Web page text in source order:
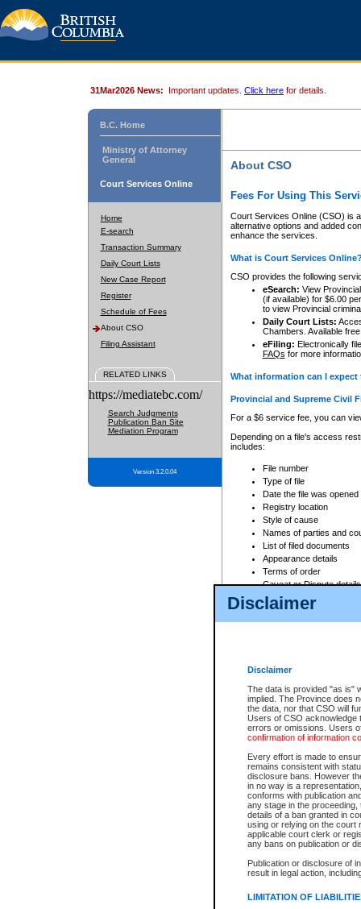
Disclaimer
Disclaimer
The data is provided "as is"
implied. The Province does
the data, nor that CSO will
Users of CSO acknowledge
errors or omissions. Users
confirmation of information
Every effort is made to
remains consistent with
disclosure bans. However
in no way is a
conforms with publication
any stage in the
details of a ban granted in
using or relying on the court
applicable court clerk or
any bans on publication or
Publication or disclosure of
result in legal action,
LIMITATION OF
31Mar2026 News: Important updates. Click here for details.
B.C. Home
Ministry of Attorney
General
Court Services Online
Home
E-search
Transaction Summary
Daily Court Lists
New Case Report
Register
Schedule of Fees
About CSO
Filing Assistant
RELATED LINKS
https://mediatebc.com/
Search Judgments
Publication Ban Site
Mediation Program
Version 3.2.0.04
About CSO
Fees For Using This
Court Services Online (CSO) is
alternative options and added
enhance the services.
What is Court Services
CSO provides the following
eSearch: View
(if available) for $6.00
to view Provincial
Daily Court Lists:
Chambers. Available
eFiling: Electronically
FAQs for more
What information can I
Provincial and Supreme Civil
For a $6 service fee, you can
Depending on a file's access
includes:
File number
Type of file
Date the file was opened
Registry location
Style of cause
Names of parties and
List of filed documents
Appearance details
Terms of order
Caveat or Dispute details
Access is based on publicly
For a $6 service fee, you can
Depending on a file's access
File number
Date the file was opened
Style of cause
Names of parties and
List of filed documents
Court appearance details
Chamber appearance
Disposition
Provincial Traffic and
search to narrow down the